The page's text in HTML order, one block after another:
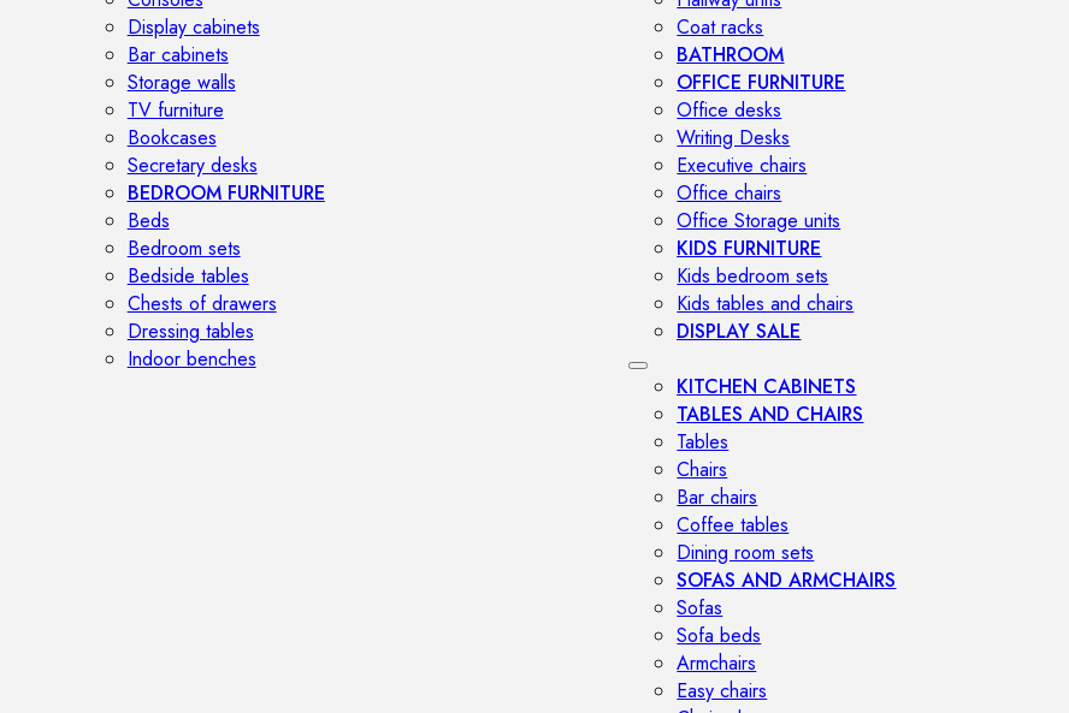
Display cabinets
Bar cabinets
Storage walls
TV furniture
Bookcases
Secretary desks
BEDROOM FURNITURE
Beds
Bedroom sets
Bedside tables
Chests of drawers
Dressing tables
Indoor benches
Coat racks
BATHROOM
OFFICE FURNITURE
Office desks
Writing Desks
Executive chairs
Office chairs
Office Storage units
KIDS FURNITURE
Kids bedroom sets
Kids tables and chairs
DISPLAY SALE
KITCHEN CABINETS
TABLES AND CHAIRS
Tables
Chairs
Bar chairs
Coffee tables
Dining room sets
SOFAS AND ARMCHAIRS
Sofas
Sofa beds
Armchairs
Easy chairs